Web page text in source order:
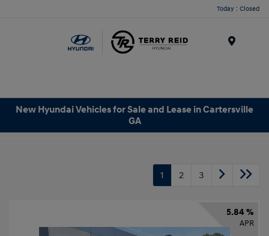
Today : Closed
New Hyundai Vehicles for Sale and Lease in Cartersville
GA
1 2 3
5.84 %
APR